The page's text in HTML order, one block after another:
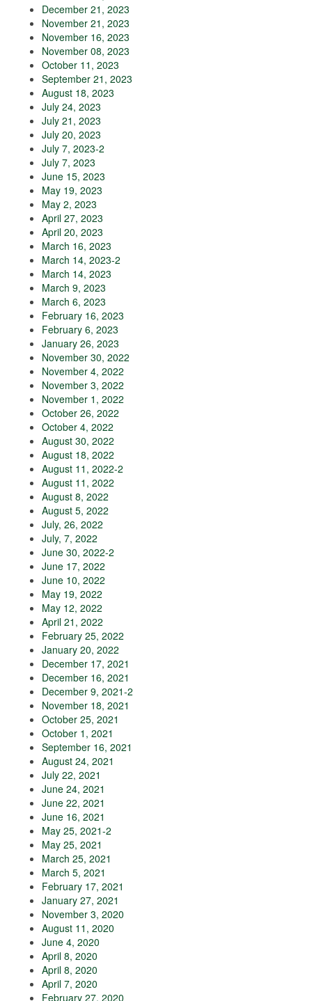
December 21, 2023
November 21, 2023
November 16, 2023
November 08, 2023
October 11, 2023
September 21, 2023
August 18, 2023
July 24, 2023
July 21, 2023
July 20, 2023
July 7, 2023-2
July 7, 2023
June 15, 2023
May 19, 2023
May 2, 2023
April 27, 2023
April 20, 2023
March 16, 2023
March 14, 2023-2
March 14, 2023
March 9, 2023
March 6, 2023
February 16, 2023
February 6, 2023
January 26, 2023
November 30, 2022
November 4, 2022
November 3, 2022
November 1, 2022
October 26, 2022
October 4, 2022
August 30, 2022
August 18, 2022
August 11, 2022-2
August 11, 2022
August 8, 2022
August 5, 2022
July, 26, 2022
July, 7, 2022
June 30, 2022-2
June 17, 2022
June 10, 2022
May 19, 2022
May 12, 2022
April 21, 2022
February 25, 2022
January 20, 2022
December 17, 2021
December 16, 2021
December 9, 2021-2
November 18, 2021
October 25, 2021
October 1, 2021
September 16, 2021
August 24, 2021
July 22, 2021
June 24, 2021
June 22, 2021
June 16, 2021
May 25, 2021-2
May 25, 2021
March 25, 2021
March 5, 2021
February 17, 2021
January 27, 2021
November 3, 2020
August 11, 2020
June 4, 2020
April 8, 2020
April 8, 2020
April 7, 2020
February 27, 2020